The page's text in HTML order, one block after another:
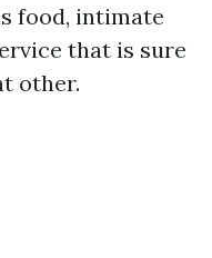
food, intimate
that is sure
other.